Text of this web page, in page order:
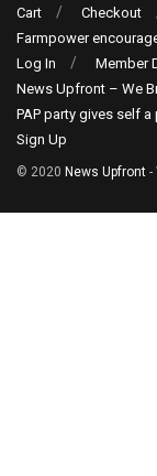
Cart Checkout
Farmpower
Log In
Member
News Upfront – We
PAP party gives self
Sign Up
© 2020 News Upfront -